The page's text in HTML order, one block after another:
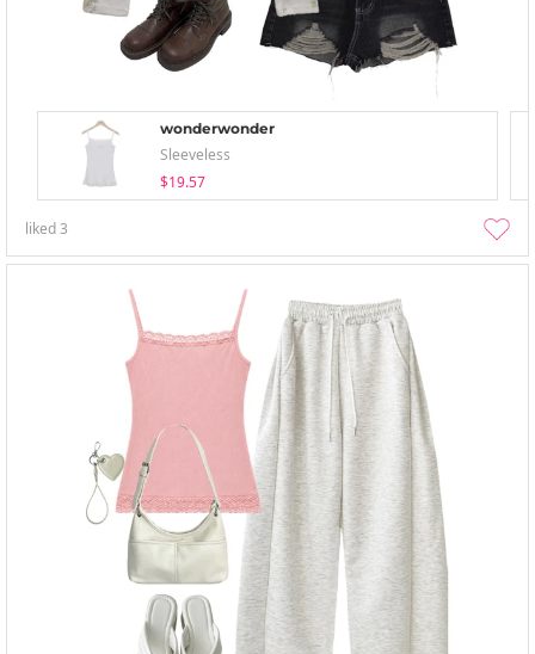
wonderwonder
Sleeveless
$19.57
liked3